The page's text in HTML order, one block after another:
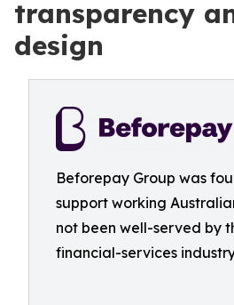
transparency
design
Beforepay Group was
support working
not been well-served by
financial-services